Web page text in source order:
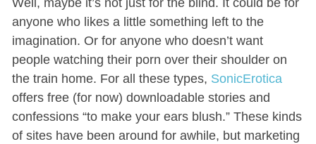
Well, maybe it’s not just for the blind. It could be for
anyone who likes a little something left to the
imagination. Or for anyone who doesn’t want
people watching their porn over their shoulder on
the train home. For all these types, SonicErotica
offers free (for now) downloadable stories and
confessions “to make your ears blush.” These kinds
of sites have been around for awhile, but marketing